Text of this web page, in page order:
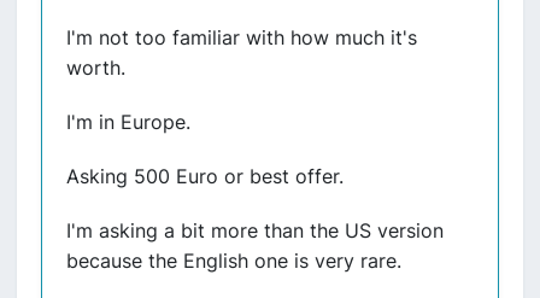
I'm not too familiar with how much it's
worth.
I'm in Europe.
Asking 500 Euro or best offer.
I'm asking a bit more than the US version
because the English one is very rare.